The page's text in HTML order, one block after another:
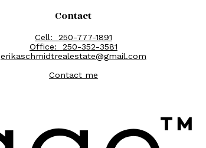
Contact
Cell:
250-777-1891
Office:
250-352-3581
erikaschmidtrealestate@gmail.com
Contact me